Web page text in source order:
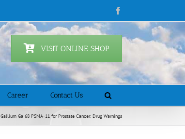
VISIT ONLINE SHOP
Career Contact Us
Gallium Ga 68 PSMA-11 for Prostate Cancer: Drug Warnings